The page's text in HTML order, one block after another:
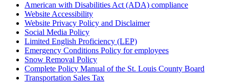
American with Disabilities Act (ADA) compliance
Website Accessibility
Website Privacy Policy and Disclaimer
Social Media Policy
Limited English Proficiency (LEP)
Emergency Conditions Policy for employees
Snow Removal Policy
Complete Policy Manual of the St. Louis County Board
Transportation Sales Tax